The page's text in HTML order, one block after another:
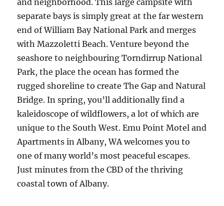
and neighborhood. This large campsite with
separate bays is simply great at the far western
end of William Bay National Park and merges
with Mazzoletti Beach. Venture beyond the
seashore to neighbouring Torndirrup National
Park, the place the ocean has formed the
rugged shoreline to create The Gap and Natural
Bridge. In spring, you’ll additionally find a
kaleidoscope of wildflowers, a lot of which are
unique to the South West. Emu Point Motel and
Apartments in Albany, WA welcomes you to
one of many world’s most peaceful escapes.
Just minutes from the CBD of the thriving
coastal town of Albany.